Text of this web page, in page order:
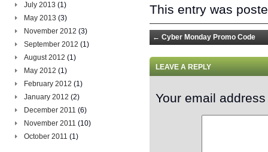
July 2013 (1)
May 2013 (3)
November 2012 (3)
September 2012 (1)
August 2012 (1)
May 2012 (1)
February 2012 (1)
January 2012 (2)
December 2011 (6)
November 2011 (10)
October 2011 (1)
This entry was
← Cyber Monday Promo Code
LEAVE A REPLY
Your email